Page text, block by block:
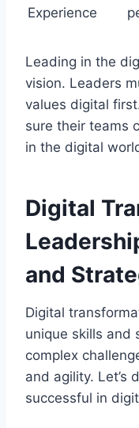
Experience
Leading in the
vision. Leaders
values digital
sure their teams
in the digital
Digital
and
Digital
unique skills and
complex
and agility. Let’s
successful in